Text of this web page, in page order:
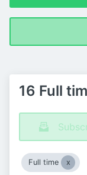
16 Full
Full time